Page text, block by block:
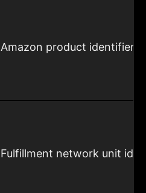
Amazon product identifier
Fulfillment network unit